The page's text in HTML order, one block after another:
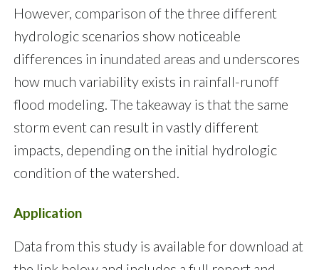
However, comparison of the three different
hydrologic scenarios show noticeable
differences in inundated areas and underscores
how much variability exists in rainfall-runoff
flood modeling. The takeaway is that the same
storm event can result in vastly different
impacts, depending on the initial hydrologic
condition of the watershed.
Application
Data from this study is available for download at